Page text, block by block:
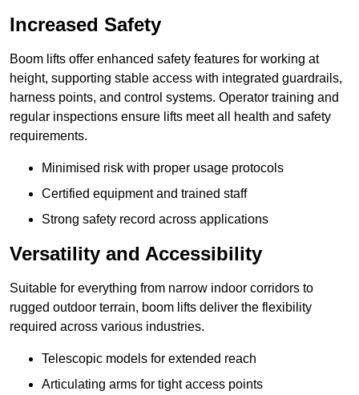
Increased Safety
Boom lifts offer enhanced safety features for working at
height, supporting stable access with integrated guardrails,
harness points, and control systems. Operator training and
regular inspections ensure lifts meet all health and safety
requirements.
Minimised risk with proper usage protocols
Certified equipment and trained staff
Strong safety record across applications
Versatility and Accessibility
Suitable for everything from narrow indoor corridors to
rugged outdoor terrain, boom lifts deliver the flexibility
required across various industries.
Telescopic models for extended reach
Articulating arms for tight access points